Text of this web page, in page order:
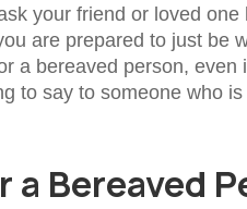
your friend or loved
are prepared to just be
a bereaved person,
to say to someone who
Bereaved